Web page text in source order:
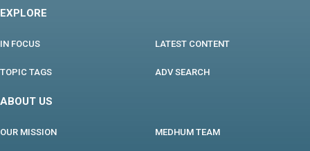
EXPLORE
IN FOCUS LATEST CONTENT
TOPIC TAGS ADV SEARCH
ABOUT US
OUR MISSION MEDHUM TEAM